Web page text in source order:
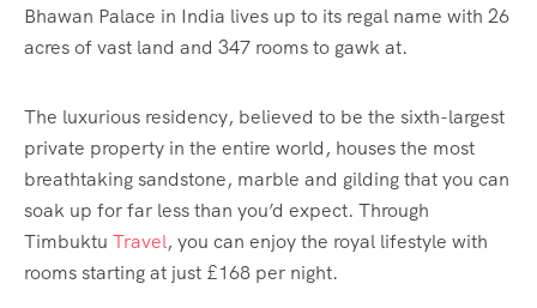
Bhawan Palace in India lives up to its regal name with 26
acres of vast land and 347 rooms to gawk at.
The luxurious residency, believed to be the sixth-largest
private property in the entire world, houses the most
breathtaking sandstone, marble and gilding that you can
soak up for far less than you’d expect. Through
Timbuktu Travel, you can enjoy the royal lifestyle with
rooms starting at just £168 per night.